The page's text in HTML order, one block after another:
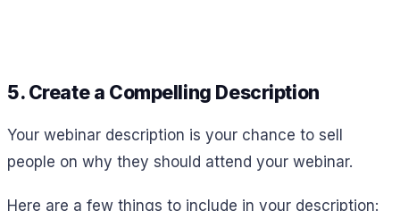
5. Create a Compelling Description
Your webinar description is your chance to sell
people on why they should attend your webinar.
Here are a few things to include in your description: